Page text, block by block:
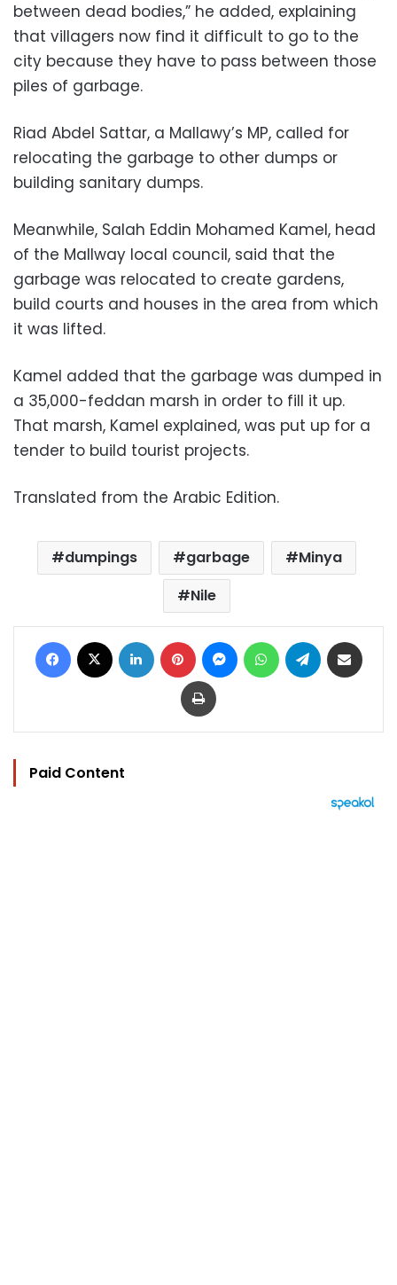
between dead bodies,” he added, explaining
that villagers now find it difficult to go to the
city because they have to pass between those
piles of garbage.
Riad Abdel Sattar, a Mallawy’s MP, called for
relocating the garbage to other dumps or
building sanitary dumps.
Meanwhile, Salah Eddin Mohamed Kamel, head
of the Mallway local council, said that the
garbage was relocated to create gardens,
build courts and houses in the area from which
it was lifted.
Kamel added that the garbage was dumped in
a 35,000-feddan marsh in order to fill it up.
That marsh, Kamel explained, was put up for a
tender to build tourist projects.
Translated from the Arabic Edition.
dumpings garbage
Minya
Nile
Facebook LinkedIn Pinterest MessengerWhatsAppTelegram
Print
Paid Content